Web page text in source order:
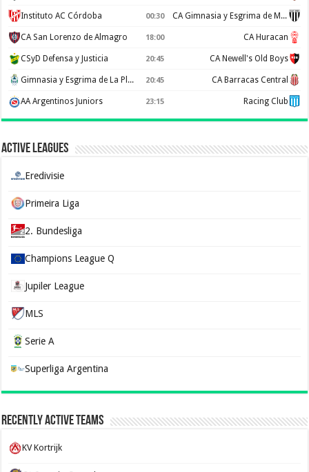
Instituto AC Córdoba 00:30 CA Gimnasia y Esgrima de Mendoza
CA San Lorenzo de Almagro 18:00 CA Huracan
CSyD Defensa y Justicia 20:45 CA Newell's Old Boys
Gimnasia y Esgrima de La Plata 20:45 CA Barracas Central
AA Argentinos Juniors 23:15 Racing Club
Active Leagues
Eredivisie
Primeira Liga
2. Bundesliga
Champions League Q
Jupiler League
MLS
Serie A
Superliga Argentina
Recently Active Teams
KV Kortrijk